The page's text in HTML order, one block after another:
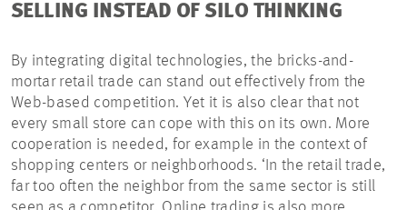
SELLING INSTEAD OF SILO THINKING
By integrating digital technologies, the bricks-and-
mortar retail trade can stand out effectively from the
Web-based competition. Yet it is also clear that not
every small store can cope with this on its own. More
cooperation is needed, for example in the context of
shopping centers or neighborhoods. ‘In the retail trade,
far too often the neighbor from the same sector is still